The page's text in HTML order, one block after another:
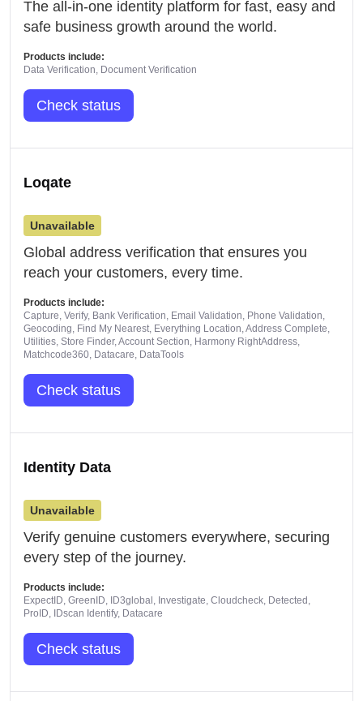
The all-in-one identity platform for fast, easy and
safe business growth around the world.
Products include:
Data Verification, Document Verification
Check status
Loqate
Unavailable
Global address verification that ensures you
reach your customers, every time.
Products include:
Capture, Verify, Bank Verification, Email Validation, Phone Validation,
Geocoding, Find My Nearest, Everything Location, Address Complete,
Utilities, Store Finder, Account Section, Harmony RightAddress,
Matchcode360, Datacare, DataTools
Check status
Identity Data
Unavailable
Verify genuine customers everywhere, securing
every step of the journey.
Products include:
ExpectID, GreenID, ID3global, Investigate, Cloudcheck, Detected,
ProID, IDscan Identify, Datacare
Check status